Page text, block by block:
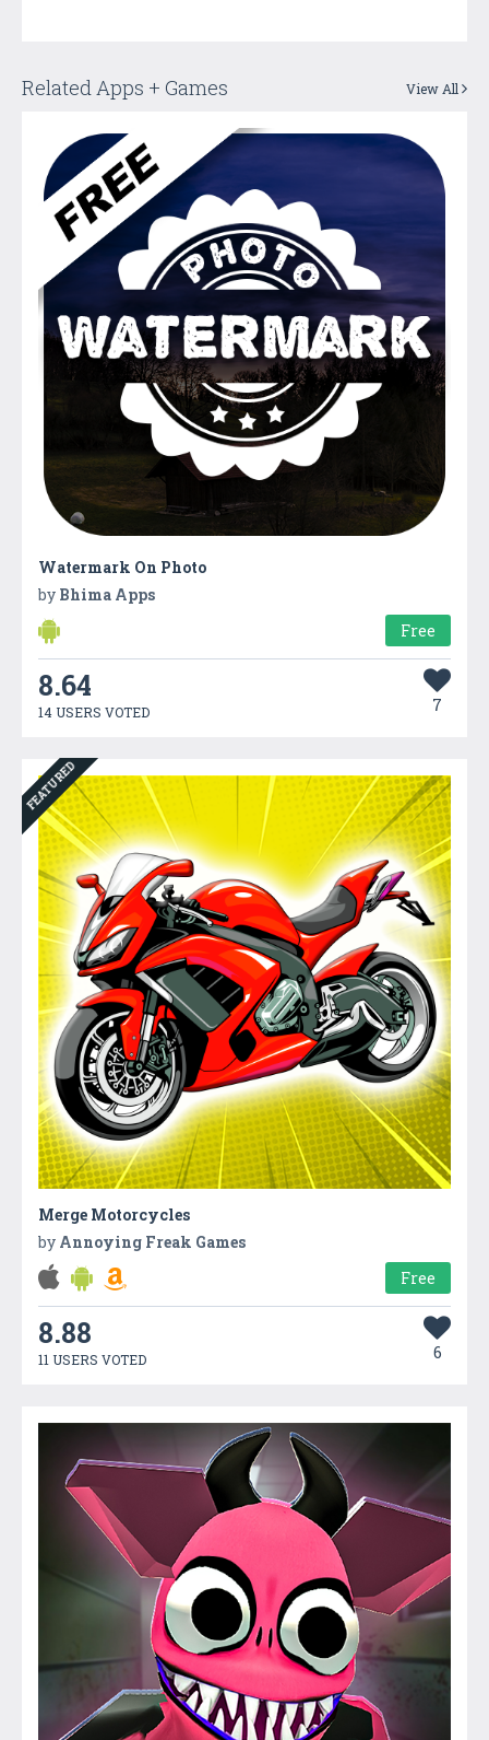
Related Apps + Games View All
Watermark On Photo
by Bhima Apps
Free
8.64
14 USERS VOTED 7
FEATURED
Merge Motorcycles
by Annoying Freak Games
Free
8.88
11 USERS VOTED 6